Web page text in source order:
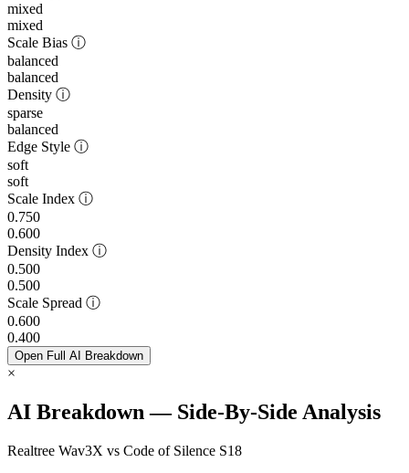
mixed
mixed
Scale Bias ⓘ
balanced
balanced
Density ⓘ
sparse
balanced
Edge Style ⓘ
soft
soft
Scale Index ⓘ
0.750
0.600
Density Index ⓘ
0.500
0.500
Scale Spread ⓘ
0.600
0.400
Open Full AI Breakdown
×
AI Breakdown — Side-By-Side Analysis
Realtree Wav3X vs Code of Silence S18